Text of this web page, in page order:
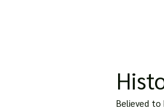
Believed to